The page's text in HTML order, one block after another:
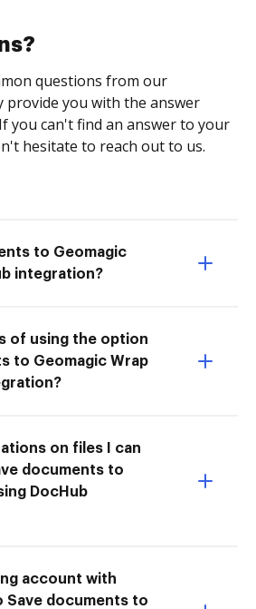
questions from our
provide you with the answer
you can't find an answer to your
hesitate to reach out to us.
to Geomagic
integration?
of using the option
to Geomagic Wrap
on files I can
documents to
DocHub
account with
Save documents to